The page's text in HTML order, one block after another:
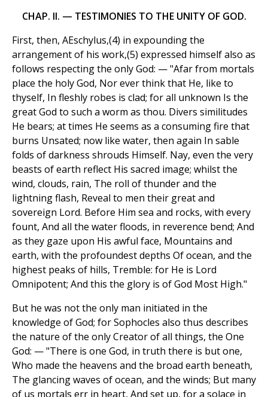
CHAP. II. — TESTIMONIES TO THE UNITY OF GOD.
First, then, AEschylus,(4) in expounding the
arrangement of his work,(5) expressed himself also as
follows respecting the only God: — "Afar from mortals
place the holy God, Nor ever think that He, like to
thyself, In fleshly robes is clad; for all unknown Is the
great God to such a worm as thou. Divers similitudes
He bears; at times He seems as a consuming fire that
burns Unsated; now like water, then again In sable
folds of darkness shrouds Himself. Nay, even the very
beasts of earth reflect His sacred image; whilst the
wind, clouds, rain, The roll of thunder and the
lightning flash, Reveal to men their great and
sovereign Lord. Before Him sea and rocks, with every
fount, And all the water floods, in reverence bend; And
as they gaze upon His awful face, Mountains and
earth, with the profoundest depths Of ocean, and the
highest peaks of hills, Tremble: for He is Lord
Omnipotent; And this the glory is of God Most High."
But he was not the only man initiated in the
knowledge of God; for Sophocles also thus describes
the nature of the only Creator of all things, the One
God: — "There is one God, in truth there is but one,
Who made the heavens and the broad earth beneath,
The glancing waves of ocean, and the winds; But many
of us mortals err in heart, And set up, for a solace in